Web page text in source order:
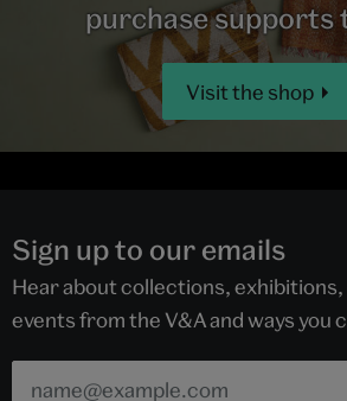
purchase supports
Visit the shop
Sign up to our emails
Hear about collections,
events from the V&A and ways you